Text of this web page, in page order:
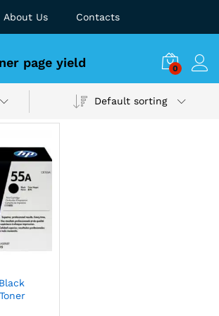
About Us Contacts
page yield 0
Default sorting